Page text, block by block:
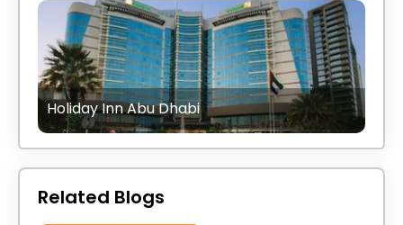
Holiday Inn Abu Dhabi
Related Blogs